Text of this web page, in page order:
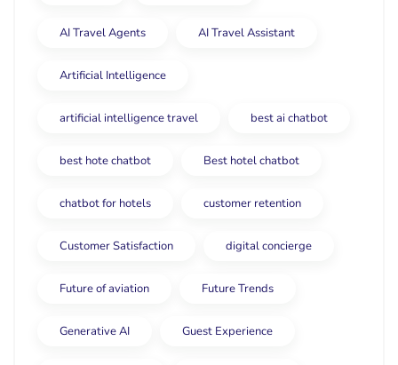
AI Travel Agents AI Travel Assistant
Artificial Intelligence
artificial intelligence travel best ai chatbot
best hote chatbot Best hotel chatbot
chatbot for hotels customer retention
Customer Satisfaction digital concierge
Future of aviation Future Trends
Generative AI Guest Experience